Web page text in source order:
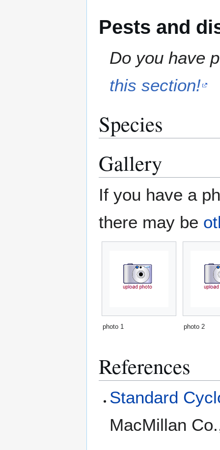
Pests and
Do you have
this section!
Species
Gallery
If you have a
there may be
photo 1 photo 2
References
Standard
MacMillan